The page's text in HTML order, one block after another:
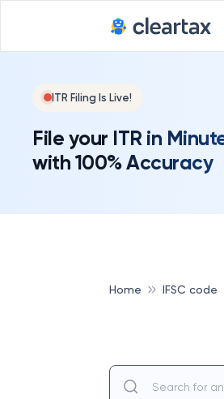
ITR Filing Is Live!
File your ITR in
with 100% Accuracy
Home IFSC code